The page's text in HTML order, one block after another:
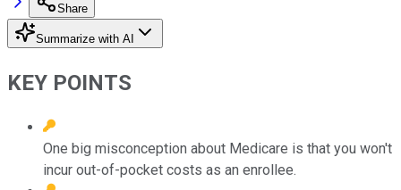
Share
Summarize with AI
KEY POINTS
One big misconception about Medicare is that you won't
incur out-of-pocket costs as an enrollee.